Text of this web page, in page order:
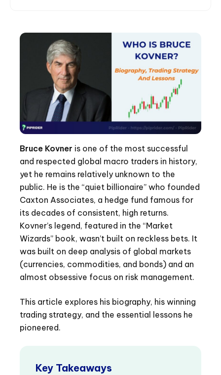
Bruce Kovner is one of the most successful
and respected global macro traders in history,
yet he remains relatively unknown to the
public. He is the “quiet billionaire” who founded
Caxton Associates, a hedge fund famous for
its decades of consistent, high returns.
Kovner’s legend, featured in the “Market
Wizards” book, wasn’t built on reckless bets. It
was built on deep analysis of global markets
(currencies, commodities, and bonds) and an
almost obsessive focus on risk management.
This article explores his biography, his winning
trading strategy, and the essential lessons he
pioneered.
Key Takeaways